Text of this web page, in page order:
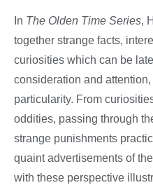
In The Olden Time Series,
together strange facts,
curiosities which can be
consideration and
particularity. From
oddities, passing through
strange punishments
quaint advertisements of
with these perspective